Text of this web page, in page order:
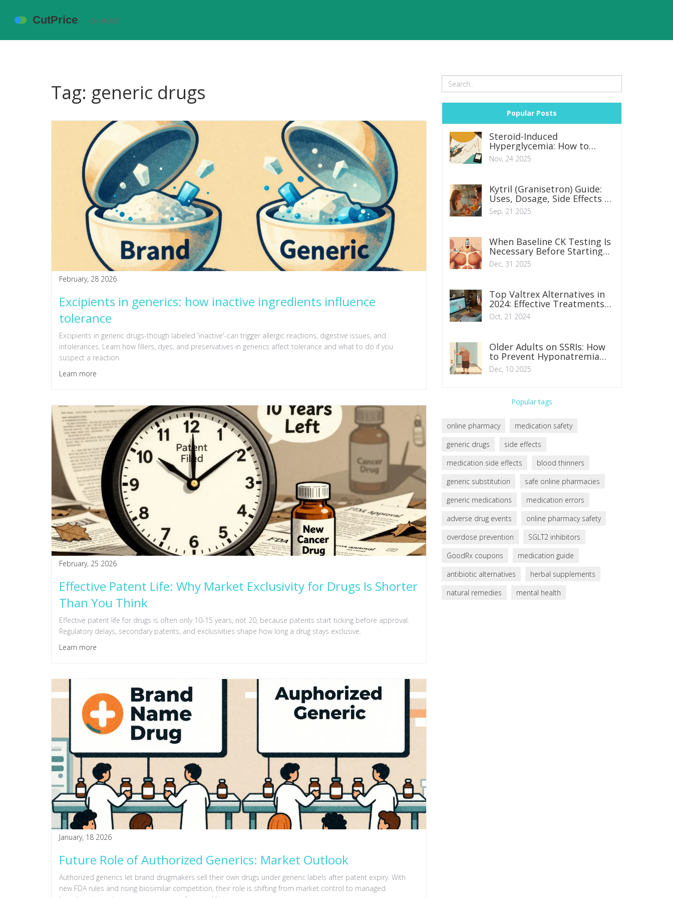
Tag: generic drugs
February, 28 2026
Excipients in generics: how inactive ingredients influence
tolerance
Excipients in generic drugs-though labeled 'inactive'-can trigger allergic reactions, digestive issues, and
intolerances. Learn how fillers, dyes, and preservatives in generics affect tolerance and what to do if you
suspect a reaction.
Learn more
February, 25 2026
Effective Patent Life: Why Market Exclusivity for Drugs Is Shorter
Than You Think
Effective patent life for drugs is often only 10-15 years, not 20, because patents start ticking before approval.
Regulatory delays, secondary patents, and exclusivities shape how long a drug stays exclusive.
Learn more
January, 18 2026
Future Role of Authorized Generics: Market Outlook
Authorized generics let brand drugmakers sell their own drugs under generic labels after patent expiry. With
new FDA rules and rising biosimilar competition, their role is shifting from market control to managed
Popular Posts
Steroid-Induced
Hyperglycemia: How to
Adjust Diabetes Medications
Safely
Nov, 24 2025
Kytril (Granisetron) Guide:
Uses, Dosage, Side Effects &
Safety Tips
Sep, 21 2025
When Baseline CK Testing Is
Necessary Before Starting
Statins
Dec, 31 2025
Top Valtrex Alternatives in
2024: Effective Treatments
for Herpes Infections
Oct, 21 2024
Older Adults on SSRIs: How
to Prevent Hyponatremia
and Falls
Dec, 10 2025
Popular tags
online pharmacy
medication safety
generic drugs
side effects
medication side effects
blood thinners
generic substitution
safe online pharmacies
generic medications
medication errors
adverse drug events
online pharmacy safety
overdose prevention
SGLT2 inhibitors
GoodRx coupons
medication guide
antibiotic alternatives
herbal supplements
natural remedies
mental health